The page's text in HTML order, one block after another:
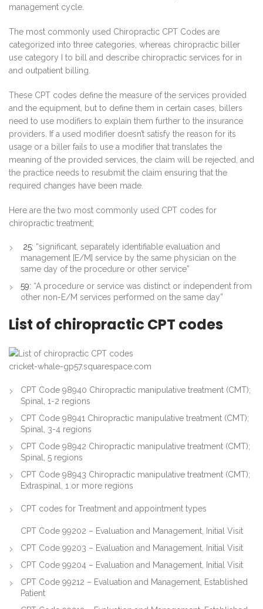
management cycle.
The most commonly used Chiropractic CPT Codes are
categorized into three categories, whereas chiropractic biller
use category I to bill and describe chiropractic services for in
and outpatient billing.
These CPT codes define the measure of the services provided
and the equipment, but to define them in certain cases, billers
need to use modifiers to explain them further to the insurance
providers. If a used modifier doesn’t satisfy the reason for its
usage or a biller fails to use a modifier that translates the
meaning of the provided services, the claim will be rejected, and
the practice needs to resubmit the claim ensuring that the
required changes have been made.
Here are the two most commonly used CPT codes for
chiropractic treatment;
25: “significant, separately identifiable evaluation and
management [E/M] service by the same physician on the
same day of the procedure or other service”
59: “A procedure or service was distinct or independent from
other non-E/M services performed on the same day”
List of chiropractic CPT codes
cricket-whale-gp57.squarespace.com
CPT Code 98940 Chiropractic manipulative treatment (CMT);
Spinal, 1-2 regions
CPT Code 98941 Chiropractic manipulative treatment (CMT);
Spinal, 3-4 regions
CPT Code 98942 Chiropractic manipulative treatment (CMT);
Spinal, 5 regions
CPT Code 98943 Chiropractic manipulative treatment (CMT);
Extraspinal, 1 or more regions
CPT codes for Treatment and appointment types
CPT Code 99202 – Evaluation and Management, Initial Visit
CPT Code 99203 – Evaluation and Management, Initial Visit
CPT Code 99204 – Evaluation and Management, Initial Visit
CPT Code 99212 – Evaluation and Management, Established
Patient